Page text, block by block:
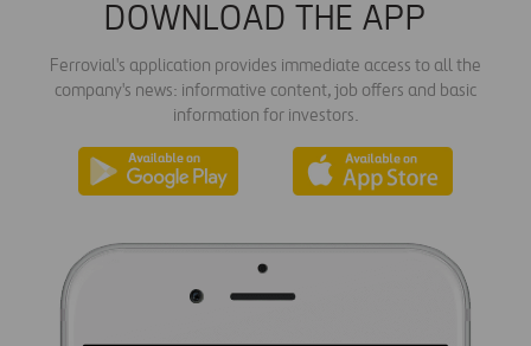
DOWNLOAD THE APP
Ferrovial's application provides immediate access to all the
company's news: informative content, job offers and basic
information for investors.